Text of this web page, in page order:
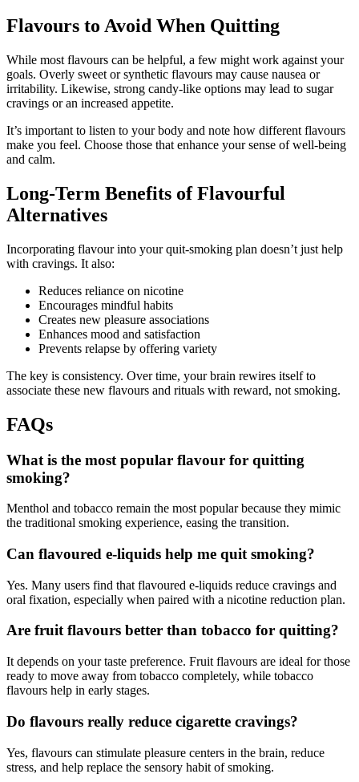
Flavours to Avoid When Quitting
While most flavours can be helpful, a few might work against your
goals. Overly sweet or synthetic flavours may cause nausea or
irritability. Likewise, strong candy-like options may lead to sugar
cravings or an increased appetite.
It’s important to listen to your body and note how different flavours
make you feel. Choose those that enhance your sense of well-being
and calm.
Long-Term Benefits of Flavourful
Alternatives
Incorporating flavour into your quit-smoking plan doesn’t just help
with cravings. It also:
Reduces reliance on nicotine
Encourages mindful habits
Creates new pleasure associations
Enhances mood and satisfaction
Prevents relapse by offering variety
The key is consistency. Over time, your brain rewires itself to
associate these new flavours and rituals with reward, not smoking.
FAQs
What is the most popular flavour for quitting
smoking?
Menthol and tobacco remain the most popular because they mimic
the traditional smoking experience, easing the transition.
Can flavoured e-liquids help me quit smoking?
Yes. Many users find that flavoured e-liquids reduce cravings and
oral fixation, especially when paired with a nicotine reduction plan.
Are fruit flavours better than tobacco for quitting?
It depends on your taste preference. Fruit flavours are ideal for those
ready to move away from tobacco completely, while tobacco
flavours help in early stages.
Do flavours really reduce cigarette cravings?
Yes, flavours can stimulate pleasure centers in the brain, reduce
stress, and help replace the sensory habit of smoking.